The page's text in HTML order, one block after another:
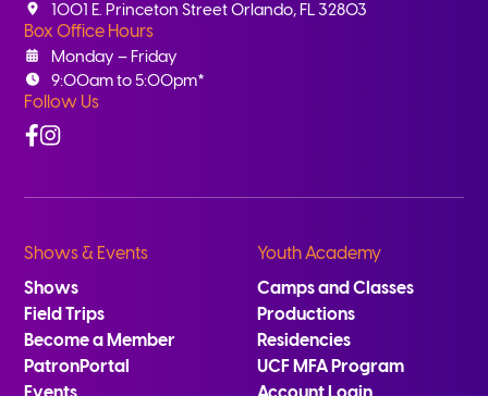
1001 E. Princeton Street Orlando, FL 32803
Box Office Hours
Monday – Friday
9:00am to 5:00pm*
Follow Us
Facebook
Instagram
Shows & Events
Shows
Field Trips
Become a Member
PatronPortal
Youth Academy
Camps and Classes
Productions
Residencies
UCF MFA Program